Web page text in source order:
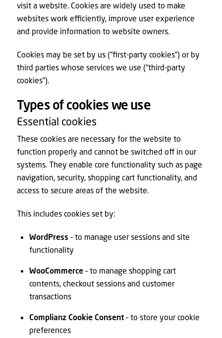
visit a website. Cookies are widely used to make
websites work efficiently, improve user experience
and provide information to website owners.
Cookies may be set by us (“first-party cookies”) or by
third parties whose services we use (“third-party
cookies”).
Types of cookies we use
Essential cookies
These cookies are necessary for the website to
function properly and cannot be switched off in our
systems. They enable core functionality such as page
navigation, security, shopping cart functionality, and
access to secure areas of the website.
This includes cookies set by:
WordPress – to manage user sessions and site
functionality
WooCommerce– to manage shopping cart
contents, checkout sessions and customer
transactions
Complianz Cookie Consent– to store your cookie
preferences